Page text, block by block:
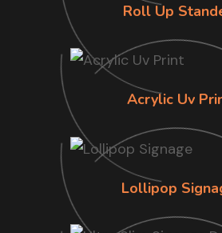
Roll Up
Acrylic Uv
Lollipop